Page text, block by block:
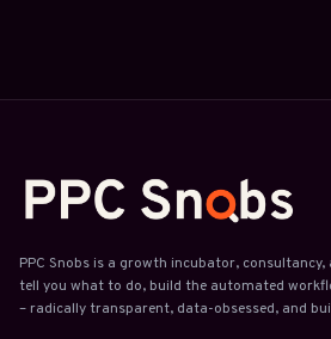
PPC Snobs is a growth incubator, consultancy,
tell you what to do, build the automated
– radically transparent, data-obsessed, and